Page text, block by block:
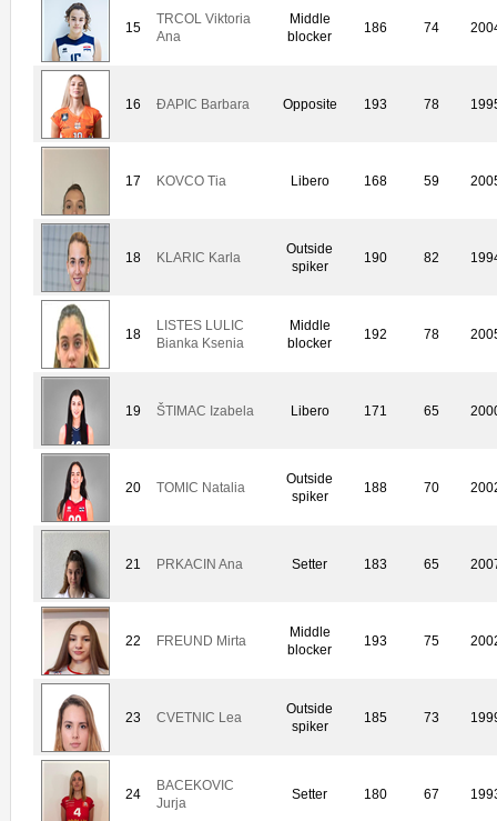
15
TRCOL Viktoria
Ana
Middle
blocker
186 74
16 ÐAPIC Barbara Opposite 193 78
17 KOVCO Tia Libero 168 59
18 KLARIC Karla
Outside
spiker
190 82
18
LISTES LULIC
Bianka Ksenia
Middle
blocker
192 78
19 ŠTIMAC Izabela Libero 171 65
20 TOMIC Natalia
Outside
spiker
188 70
21 PRKACIN Ana Setter 183 65
22 FREUND Mirta
Middle
blocker
193 75
23 CVETNIC Lea
Outside
spiker
185 73
24
BACEKOVIC
Jurja
Setter 180 67